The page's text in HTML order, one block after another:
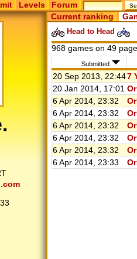
Levels Forum
Current ranking
Head to Head
968 games on 49
Submitted
20 Sep 2013, 22:447
20 Jan 2014, 17:01
6 Apr 2014, 23:32
6 Apr 2014, 23:32
6 Apr 2014, 23:32
6 Apr 2014, 23:32
6 Apr 2014, 23:32
6 Apr 2014, 23:33